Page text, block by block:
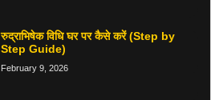
रुद्राभिषेक विधि घर पर कैसे करें (Step by
Step Guide)
February 9, 2026